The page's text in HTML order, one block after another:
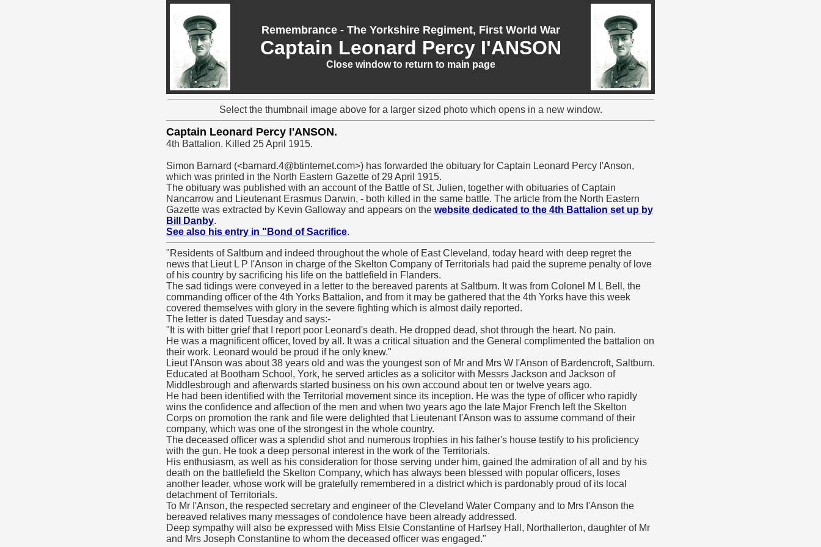
Remembrance - The Yorkshire Regiment, First World War
Captain Leonard Percy I'ANSON
Close window to return to main page
Select the thumbnail image above for a larger sized photo which opens in a new window.
Captain Leonard Percy I'ANSON.
4th Battalion. Killed 25 April 1915.
Simon Barnard (<barnard.4@btinternet.com>) has forwarded the obituary for Captain Leonard Percy I'Anson,
which was printed in the North Eastern Gazette of 29 April 1915.
The obituary was published with an account of the Battle of St. Julien, together with obituaries of Captain
Nancarrow and Lieutenant Erasmus Darwin, - both killed in the same battle. The article from the North Eastern
Gazette was extracted by Kevin Galloway and appears on the website dedicated to the 4th Battalion set up by
Bill Danby.
See also his entry in "Bond of Sacrifice.
"Residents of Saltburn and indeed throughout the whole of East Cleveland, today heard with deep regret the
news that Lieut L P I'Anson in charge of the Skelton Company of Territorials had paid the supreme penalty of love
of his country by sacrificing his life on the battlefield in Flanders.
The sad tidings were conveyed in a letter to the bereaved parents at Saltburn. It was from Colonel M L Bell, the
commanding officer of the 4th Yorks Battalion, and from it may be gathered that the 4th Yorks have this week
covered themselves with glory in the severe fighting which is almost daily reported.
The letter is dated Tuesday and says:-
"It is with bitter grief that I report poor Leonard's death. He dropped dead, shot through the heart. No pain.
He was a magnificent officer, loved by all. It was a critical situation and the General complimented the battalion on
their work. Leonard would be proud if he only knew."
Lieut I'Anson was about 38 years old and was the youngest son of Mr and Mrs W I'Anson of Bardencroft, Saltburn.
Educated at Bootham School, York, he served articles as a solicitor with Messrs Jackson and Jackson of
Middlesbrough and afterwards started business on his own accound about ten or twelve years ago.
He had been identified with the Territorial movement since its inception. He was the type of officer who rapidly
wins the confidence and affection of the men and when two years ago the late Major French left the Skelton
Corps on promotion the rank and file were delighted that Lieutenant I'Anson was to assume command of their
company, which was one of the strongest in the whole country.
The deceased officer was a splendid shot and numerous trophies in his father's house testify to his proficiency
with the gun. He took a deep personal interest in the work of the Territorials.
His enthusiasm, as well as his consideration for those serving under him, gained the admiration of all and by his
death on the battlefield the Skelton Company, which has always been blessed with popular officers, loses
another leader, whose work will be gratefully remembered in a district which is pardonably proud of its local
detachment of Territorials.
To Mr I'Anson, the respected secretary and engineer of the Cleveland Water Company and to Mrs I'Anson the
bereaved relatives many messages of condolence have been already addressed.
Deep sympathy will also be expressed with Miss Elsie Constantine of Harlsey Hall, Northallerton, daughter of Mr
and Mrs Joseph Constantine to whom the deceased officer was engaged."